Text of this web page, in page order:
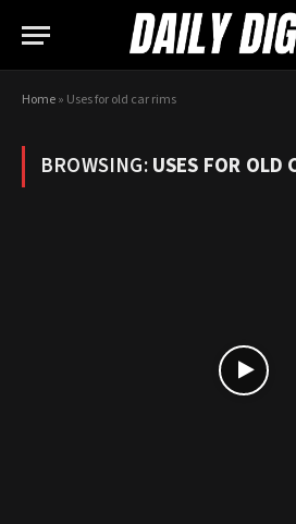
Home» Uses for old car rims
BROWSING:USES FOR OLD